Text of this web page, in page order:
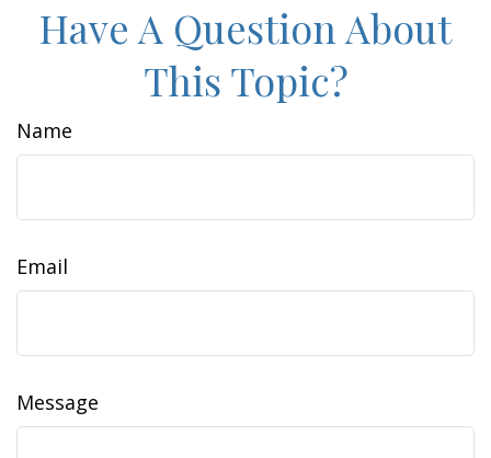
Have A Question About
This Topic?
Name
Email
Message